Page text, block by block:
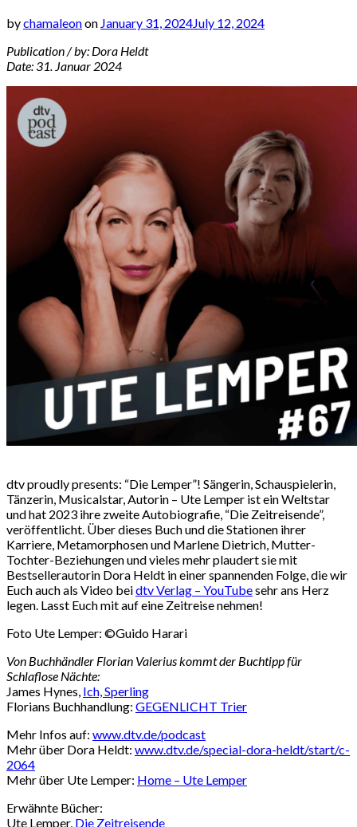
bychamaleonon January 31, 2024July 12, 2024
Publication / by: Dora Heldt
Date: 31. Januar 2024
dtv proudly presents: “Die Lemper”! Sängerin, Schauspielerin,
Tänzerin, Musicalstar, Autorin – Ute Lemper ist ein Weltstar
und hat 2023 ihre zweite Autobiografie, “Die Zeitreisende”,
veröffentlicht. Über dieses Buch und die Stationen ihrer
Karriere, Metamorphosen und Marlene Dietrich, Mutter-
Tochter-Beziehungen und vieles mehr plaudert sie mit
Bestsellerautorin Dora Heldt in einer spannenden Folge, die wir
Euch auch als Video beidtv Verlag – YouTubesehr ans Herz
legen. Lasst Euch mit auf eine Zeitreise nehmen!
Foto Ute Lemper: ©Guido Harari
Von Buchhändler Florian Valerius kommt der Buchtipp für
Schlaflose Nächte:
James Hynes, Ich, Sperling
Florians Buchhandlung: GEGENLICHT Trier
Mehr Infos auf: www.dtv.de/podcast
Mehr über Dora Heldt: www.dtv.de/special-dora-heldt/start/c-
2064
Mehr über Ute Lemper: Home – Ute Lemper
Erwähnte Bücher:
Ute Lemper, Die Zeitreisende